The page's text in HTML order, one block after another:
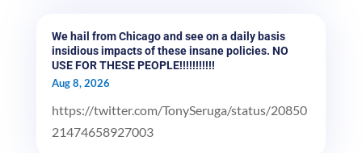
We hail from Chicago and see on a daily basis
insidious impacts of these insane policies. NO
USE FOR THESE PEOPLE!!!!!!!!!!!
Aug 8, 2026
https://twitter.com/TonySeruga/status/20850
21474658927003